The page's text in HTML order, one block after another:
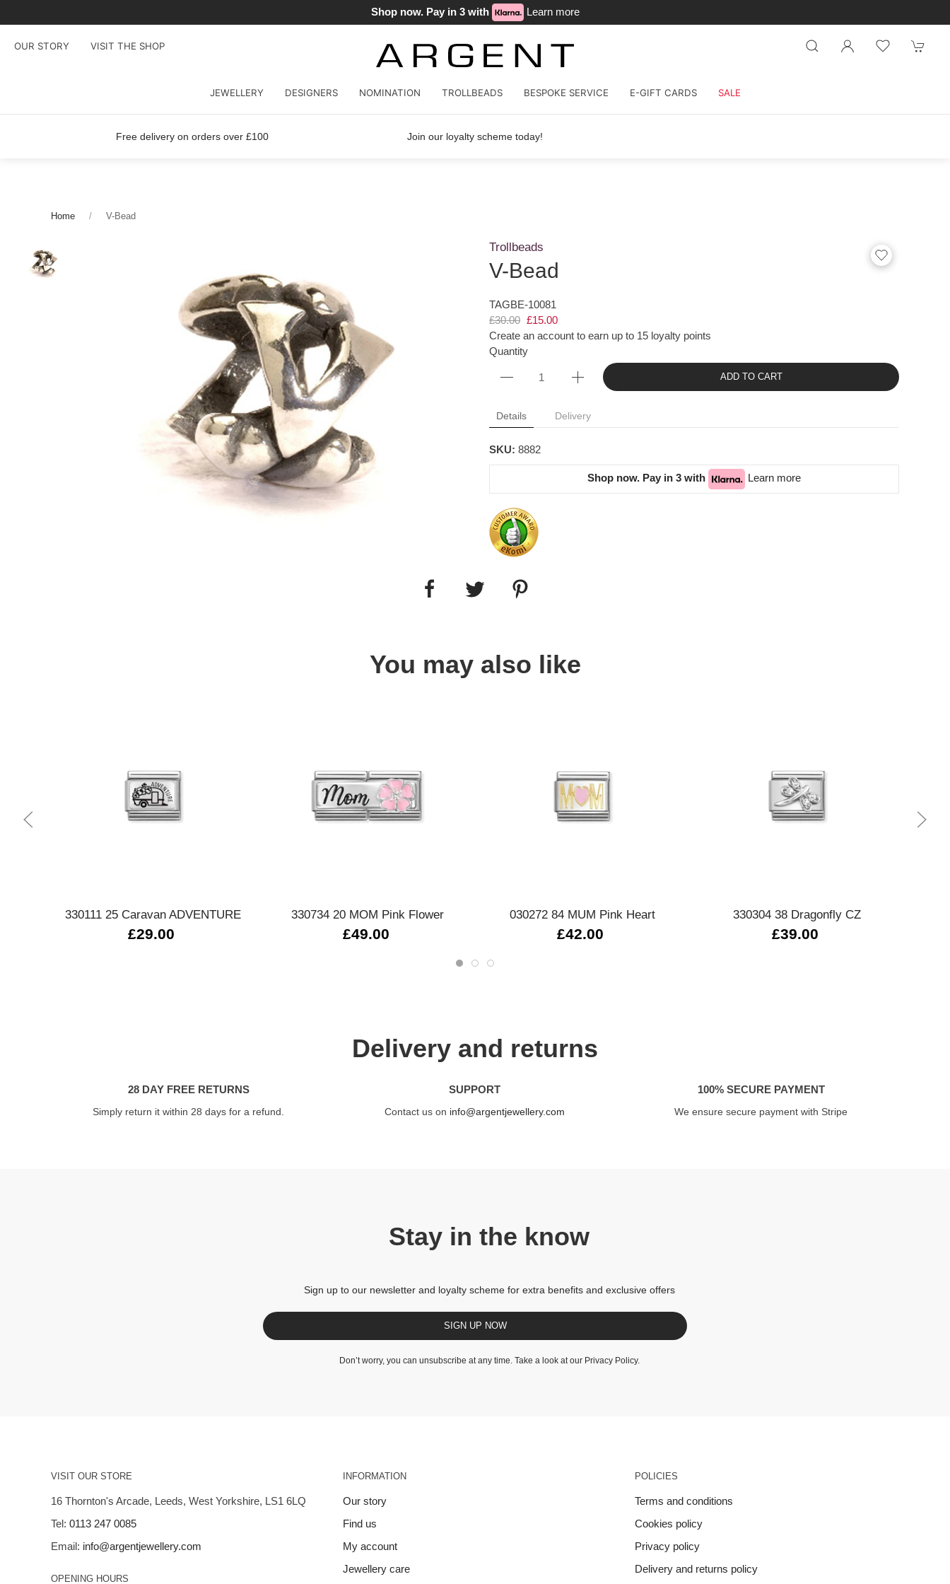
Shop now. Pay in 3 with Learn more
OUR STORY VISIT THE SHOP
JEWELLERY DESIGNERS NOMINATION TROLLBEADS BESPOKE SERVICE E-GIFT CARDS SALE
Free delivery on orders over £100 Join our loyalty scheme today!
Home V-Bead
Trollbeads
V-Bead
TAGBE-10081
£30.00 £15.00
Create an account to earn up to 15 loyalty points
Quantity
ADD TO CART
Details Delivery
SKU: 8882
Shop now. Pay in 3 with Learn more
You may also like
330111 25 Caravan ADVENTURE
£29.00
330734 20 MOM Pink Flower
£49.00
030272 84 MUM Pink Heart
£42.00
330304 38 Dragonfly CZ
£39.00
Delivery and returns
28 DAY FREE RETURNS
Simply return it within 28 days for a refund.
SUPPORT
Contact us on info@argentjewellery.com
100% SECURE PAYMENT
We ensure secure payment with Stripe
Stay in the know
Sign up to our newsletter and loyalty scheme for extra benefits and exclusive offers
SIGN UP NOW
Don’t worry, you can unsubscribe at any time. Take a look at our Privacy Policy.
VISIT OUR STORE
16 Thornton's Arcade, Leeds, West Yorkshire, LS1 6LQ
Tel: 0113 247 0085
Email: info@argentjewellery.com
OPENING HOURS
INFORMATION
Our story
Find us
My account
Jewellery care
POLICIES
Terms and conditions
Cookies policy
Privacy policy
Delivery and returns policy